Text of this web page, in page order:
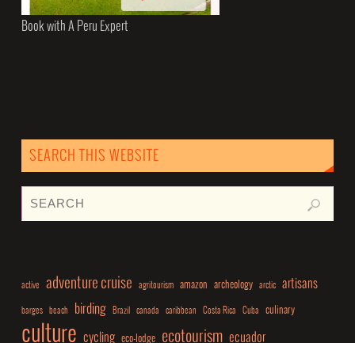
Book with A Peru Expert
SEARCH THIS WEBSITE
active adventure cruise agritourism amazon archeology arctic artisans
barges beach birding Brazil canada caribbean Costa Rica Cuba culinary
culture cycling eco-lodge ecotourism ecuador